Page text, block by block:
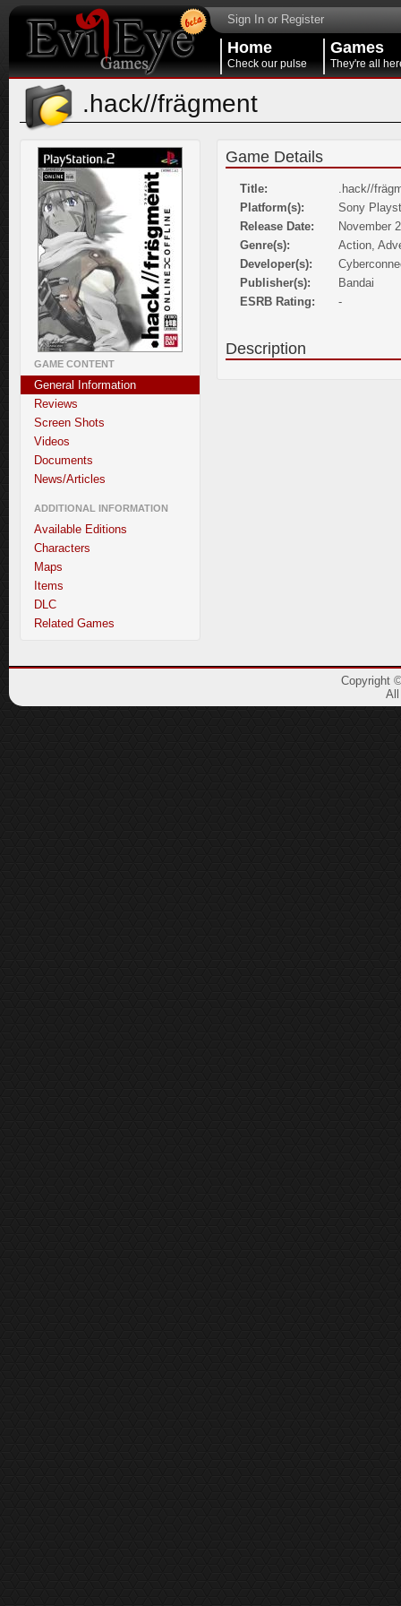
Sign In or Register
Home
Check our pulse
Games
They're all
.hack//frägment
GAME CONTENT
General Information
Reviews
Screen Shots
Videos
Documents
News/Articles
ADDITIONAL INFORMATION
Available Editions
Characters
Maps
Items
DLC
Related Games
Game Details
Title:
.hack//
Platform(s):
Sony
Release Date:
November
Genre(s):
Action,
Developer(s):
Publisher(s):
Bandai
ESRB Rating:
-
Description
Copyright
All